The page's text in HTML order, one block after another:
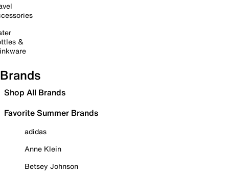
&
Brands
Shop All Brands
Favorite Summer Brands
adidas
Anne Klein
Betsey Johnson